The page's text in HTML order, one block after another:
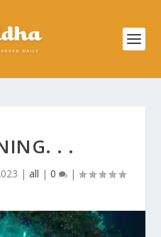
. .
| all | 0 |